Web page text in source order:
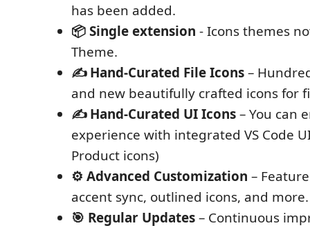
has been added.
📦 Single extension - Icons themes
Theme.
✍️ Hand-Curated File Icons–
and new beautifully crafted icons for
✍️ Hand-Curated UI Icons– You can
experience with integrated VS Code
Product icons)
⚙️ Advanced Customization –
accent sync, outlined icons, and more.
🎯 Regular Updates– Continuous